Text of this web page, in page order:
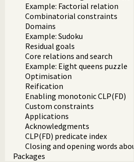
Example: Factorial relation
Combinatorial constraints
Domains
Example: Sudoku
Residual goals
Core relations and search
Example: Eight queens puzzle
Optimisation
Reification
Enabling monotonic CLP(FD)
Custom constraints
Applications
Acknowledgments
CLP(FD) predicate index
Closing and opening words
Packages